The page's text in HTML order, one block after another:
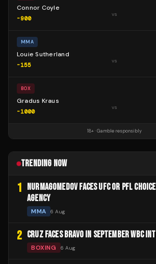
Connor Coyle
-900
vs
MMA
Louie Sutherland
-155
vs
BOX
Gradus Kraus
-1000
vs
18+ · Gamble responsibly
TRENDING NOW
1
NURMAGOMEDOV FACES UFC OR PFL
AGENCY
MMA 6 Aug
2 CRUZ FACES BRAVO IN SEPTEMBER WBC
BOXING 6 Aug